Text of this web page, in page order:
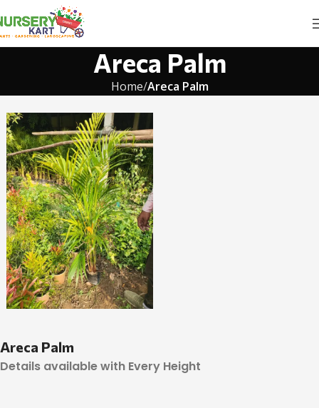
Areca Palm
Home Areca Palm
Areca Palm
Details available with Every Height